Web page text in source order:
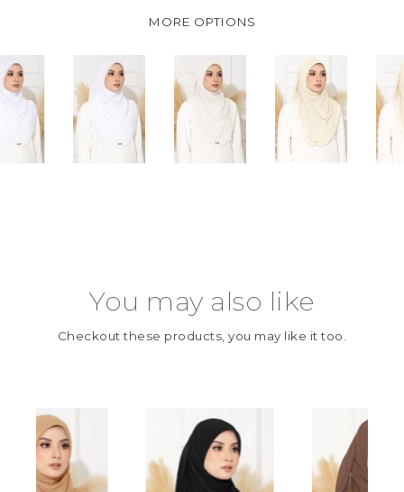
MORE OPTIONS
You may also like
Checkout these products, you may like it too.